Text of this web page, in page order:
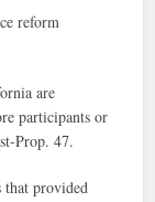
reform
are
participants or
Prop. 47.
provided